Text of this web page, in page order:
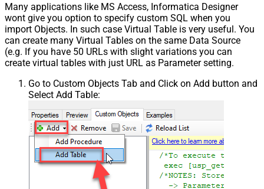
Many applications like MS Access, Informatica Designer
wont give you option to specify custom SQL when you
import Objects. In such case Virtual Table is very useful. You
can create many Virtual Tables on the same Data Source
(e.g. If you have 50 URLs with slight variations you can
create virtual tables with just URL as Parameter setting.
Go to Custom Objects Tab and Click on Add button and
Select Add Table: